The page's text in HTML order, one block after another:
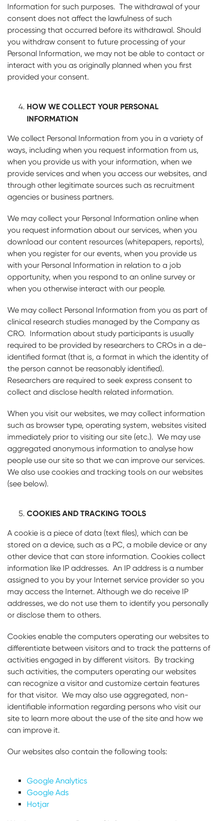
Information for such purposes. The withdrawal of your
consent does not affect the lawfulness of such
processing that occurred before its withdrawal. Should
you withdraw consent to future processing of your
Personal Information, we may not be able to contact or
interact with you as originally planned when you first
provided your consent.
HOW WE COLLECT YOUR PERSONAL
INFORMATION
We collect Personal Information from you in a variety of
ways, including when you request information from us,
when you provide us with your information, when we
provide services and when you access our websites, and
through other legitimate sources such as recruitment
agencies or business partners.
We may collect your Personal Information online when
you request information about our services, when you
download our content resources (whitepapers, reports),
when you register for our events, when you provide us
with your Personal Information in relation to a job
opportunity, when you respond to an online survey or
when you otherwise interact with our people.
We may collect Personal Information from you as part of
clinical research studies managed by the Company as
CRO. Information about study participants is usually
required to be provided by researchers to CROs in a de-
identified format (that is, a format in which the identity of
the person cannot be reasonably identified).
Researchers are required to seek express consent to
collect and disclose health related information.
When you visit our websites, we may collect information
such as browser type, operating system, websites visited
immediately prior to visiting our site (etc.). We may use
aggregated anonymous information to analyse how
people use our site so that we can improve our services.
We also use cookies and tracking tools on our websites
(see below).
COOKIES AND TRACKING TOOLS
A cookie is a piece of data (text files), which can be
stored on a device, such as a PC, a mobile device or any
other device that can store information. Cookies collect
information like IP addresses. An IP address is a number
assigned to you by your Internet service provider so you
may access the Internet. Although we do receive IP
addresses, we do not use them to identify you personally
or disclose them to others.
Cookies enable the computers operating our websites to
differentiate between visitors and to track the patterns of
activities engaged in by different visitors. By tracking
such activities, the computers operating our websites
can recognize a visitor and customize certain features
for that visitor. We may also use aggregated, non-
identifiable information regarding persons who visit our
site to learn more about the use of the site and how we
can improve it.
Our websites also contain the following tools:
Google Analytics
Google Ads
Hotjar